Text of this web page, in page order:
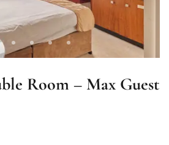
Room – Max Guest